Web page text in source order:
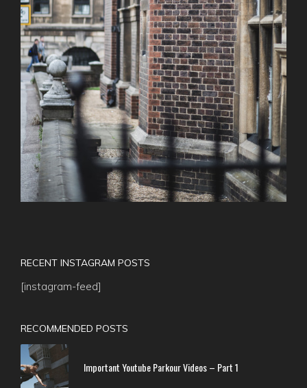
RECENT INSTAGRAM POSTS
[instagram-feed]
RECOMMENDED POSTS
Important Youtube Parkour Videos – Part 1